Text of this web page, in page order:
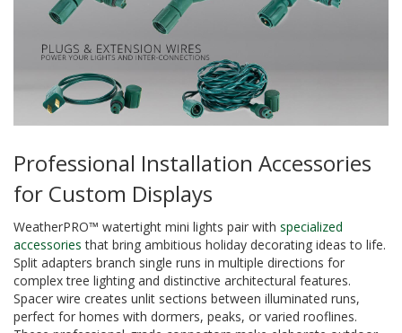
Professional Installation Accessories
for Custom Displays
WeatherPRO™ watertight mini lights pair with specialized
accessories that bring ambitious holiday decorating ideas to life.
Split adapters branch single runs in multiple directions for
complex tree lighting and distinctive architectural features.
Spacer wire creates unlit sections between illuminated runs,
perfect for homes with dormers, peaks, or varied rooflines.